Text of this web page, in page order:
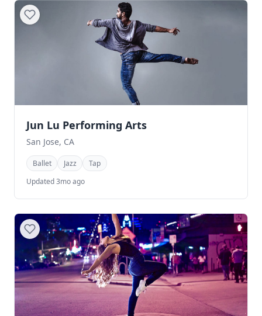
Jun Lu Performing Arts
San Jose, CA
Ballet Jazz
Tap
Updated 3mo ago